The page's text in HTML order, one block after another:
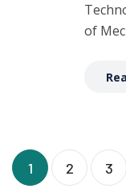
of
1 2 3